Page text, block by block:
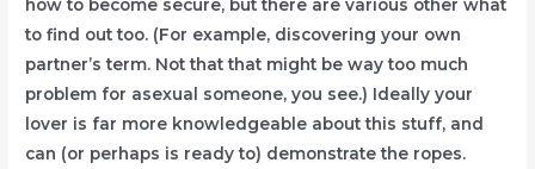
how to become secure, but there are various other what
to find out too. (For example, discovering your own
partner’s term. Not that that might be way too much
problem for asexual someone, you see.) Ideally your
lover is far more knowledgeable about this stuff, and
can (or perhaps is ready to) demonstrate the ropes.